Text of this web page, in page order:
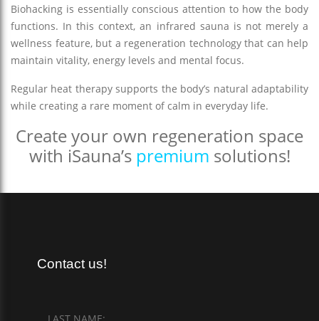
Biohacking is essentially conscious attention to how the body
functions. In this context, an infrared sauna is not merely a
wellness feature, but a regeneration technology that can help
maintain vitality, energy levels and mental focus.
Regular heat therapy supports the body’s natural adaptability
while creating a rare moment of calm in everyday life.
Create your own regeneration space
with iSauna’s premium solutions!
Contact us!